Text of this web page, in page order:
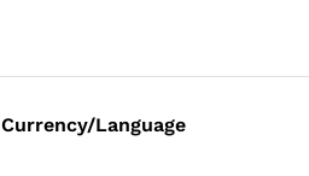
Currency/Language